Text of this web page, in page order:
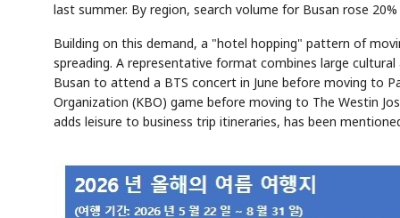
last summer. By region, search volume for Busan rose
Building on this demand, a "hotel hopping" pattern of
spreading. A representative format combines large
Busan to attend a BTS concert in June before moving to
Organization (KBO) game before moving to The Westin
adds leisure to business trip itineraries, has been